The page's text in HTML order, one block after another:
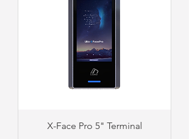
X-Face Pro 5" Terminal